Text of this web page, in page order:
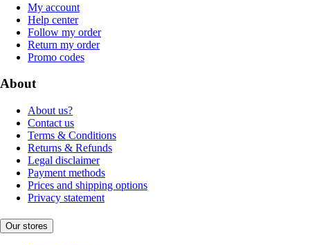
My account
Help center
Follow my order
Return my order
Promo codes
About
About us?
Contact us
Terms & Conditions
Returns & Refunds
Legal disclaimer
Payment methods
Prices and shipping options
Privacy statement
Our stores